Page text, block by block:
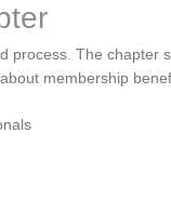
process. The chapter
membership